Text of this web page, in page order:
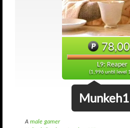
L9: Reaper
(1,996 until level
A male gamer